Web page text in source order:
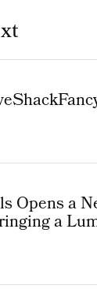
Opens a
a